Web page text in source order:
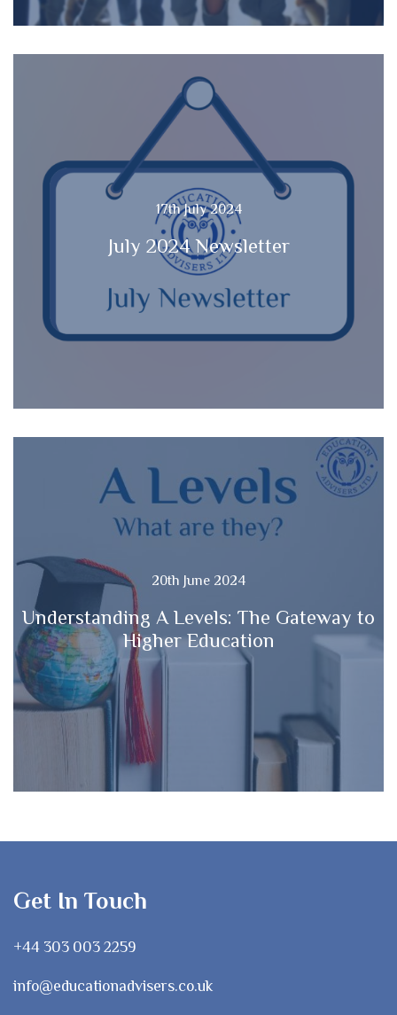
17th July 2024
July 2024 Newsletter
20th June 2024
Understanding A Levels: The Gateway to
Higher Education
Get In Touch
+44 303 003 2259
info@educationadvisers.co.uk